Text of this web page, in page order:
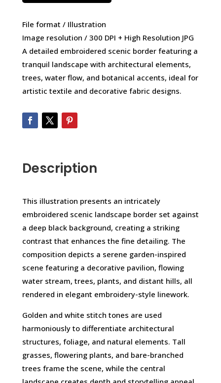
File format / Illustration
Image resolution / 300 DPI + High Resolution JPG
A detailed embroidered scenic border featuring a
tranquil landscape with architectural elements,
trees, water flow, and botanical accents, ideal for
artistic textile and decorative fabric designs.
Description
This illustration presents an intricately
embroidered scenic landscape border set against
a deep black background, creating a striking
contrast that enhances the fine detailing. The
composition depicts a serene garden-inspired
scene featuring a decorative pavilion, flowing
water stream, trees, plants, and distant hills, all
rendered in elegant embroidery-style linework.
Golden and white stitch tones are used
harmoniously to differentiate architectural
structures, foliage, and natural elements. Tall
grasses, flowering plants, and bare-branched
trees frame the scene, while the central